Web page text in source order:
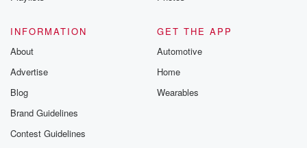
Speaker 6(01:17)
Speaker 1
Is anyone living in a haunted house? Is anyone
actually
INFORMATION
About
Advertise
Blog
Brand Guidelines
Contest Guidelines
GET THE APP
Automotive
Home
Wearables